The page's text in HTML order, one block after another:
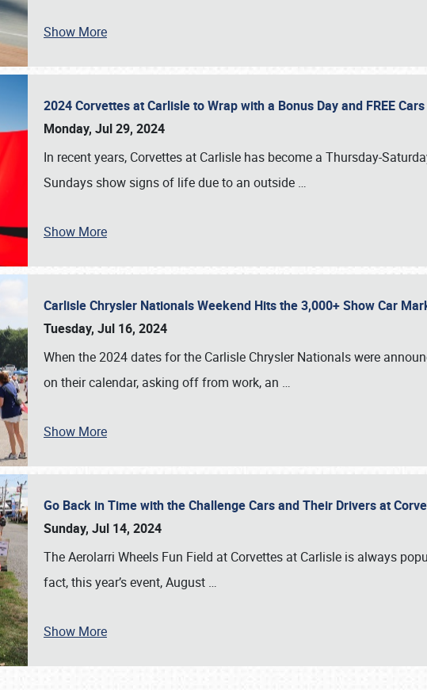
SCHEDULE & INFO
Show More
2024 Corvettes at Carlisle to Wrap with a Bonus Day and FREE
Monday, Jul 29, 2024
In recent years, Corvettes at Carlisle has become a Thursday-
Sundays show signs of life due to an outside …
Show More
Carlisle Chrysler Nationals Weekend Hits the 3,000+ Show Car
Tuesday, Jul 16, 2024
When the 2024 dates for the Carlisle Chrysler Nationals were
on their calendar, asking off from work, an …
Show More
Go Back in Time with the Challenge Cars and Their Drivers at
Sunday, Jul 14, 2024
The Aerolarri Wheels Fun Field at Corvettes at Carlisle is always
fact, this year’s event, August …
Show More